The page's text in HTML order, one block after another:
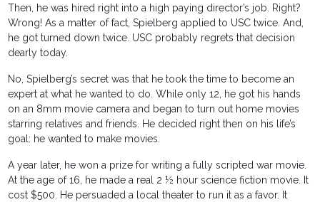
Then, he was hired right into a high paying director’s job. Right?
Wrong! As a matter of fact, Spielberg applied to USC twice. And,
he got turned down twice. USC probably regrets that decision
dearly today.
No, Spielberg’s secret was that he took the time to become an
expert at what he wanted to do. While only 12, he got his hands
on an 8mm movie camera and began to turn out home movies
starring relatives and friends. He decided right then on his life’s
goal: he wanted to make movies.
A year later, he won a prize for writing a fully scripted war movie.
At the age of 16, he made a real 2 ½ hour science fiction movie. It
cost $500. He persuaded a local theater to run it as a favor. It